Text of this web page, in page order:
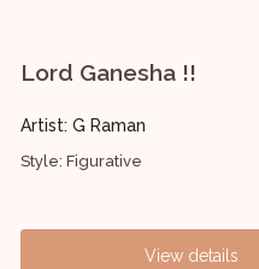
Untitled
Artist: Suhas Das
Style: Figurative
View details